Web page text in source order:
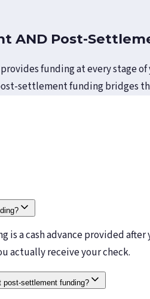
AND Post-
funding at every stage
settlement funding bridges
is a cash advance provided
actually receive your check.
post-settlement funding?